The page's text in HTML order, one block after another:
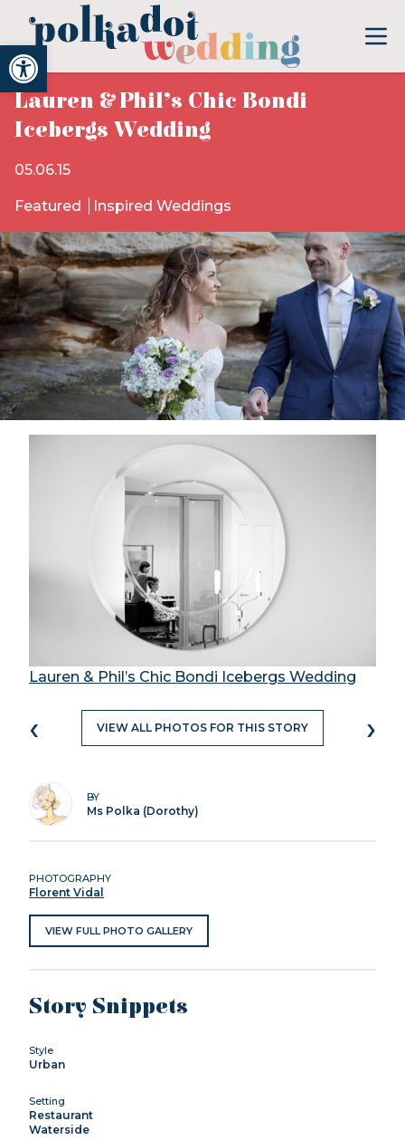
Open toolbar
Lauren & Phil’s Chic Bondi
Icebergs Wedding
05.06.15
Featured Inspired Weddings
Lauren & Phil’s Chic Bondi Icebergs Wedding
‹ VIEW ALL PHOTOS FOR THIS STORY ›
BY
Ms Polka (Dorothy)
PHOTOGRAPHY
Florent Vidal
VIEW FULL PHOTO GALLERY
Story Snippets
Style
Urban
Setting
Restaurant
Waterside